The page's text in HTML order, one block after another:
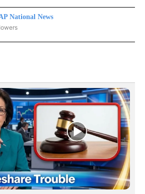
National News
NATIONAL NEWS" TO RECEIVE NOTIFICATIONS